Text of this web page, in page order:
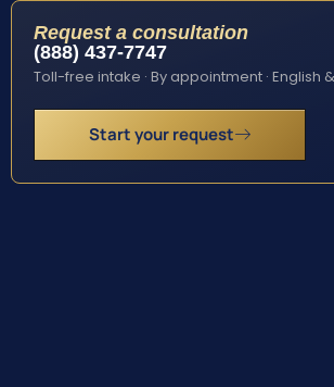
Request a consultation
(888) 437-7747
Toll-free intake · By appointment · English
Start your request